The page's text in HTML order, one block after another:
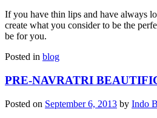
If you have thin lips and have always
create what you consider to be the
be for you.
Posted in blog
PRE-NAVRATRI
Posted on September 6, 2013 by Indo